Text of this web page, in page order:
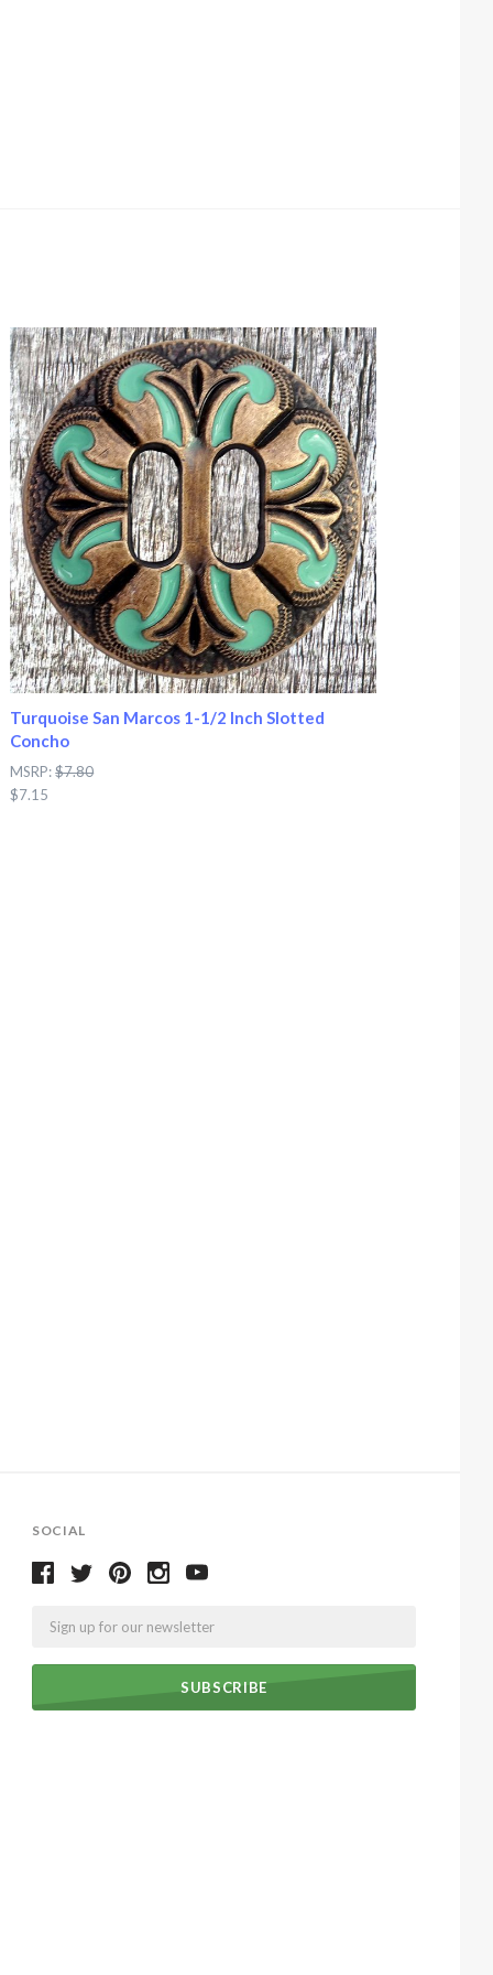
Turquoise San Marcos 1-1/2 Inch Slotted
Concho
MSRP:$7.80
$7.15
SOCIAL